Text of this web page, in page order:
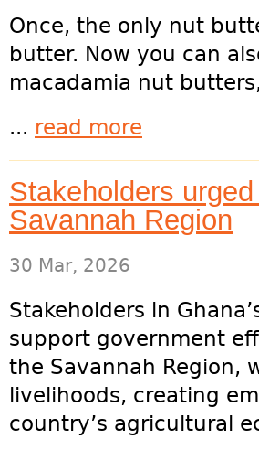
Once, the only nut
butter. Now you can
macadamia nut
... read more
Stakeholders
Savannah Region
30 Mar, 2026
Stakeholders in
support government
the Savannah Region,
livelihoods, creating
country’s agricultural